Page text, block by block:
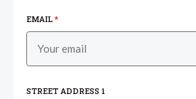
EMAIL*
STREET ADDRESS 1